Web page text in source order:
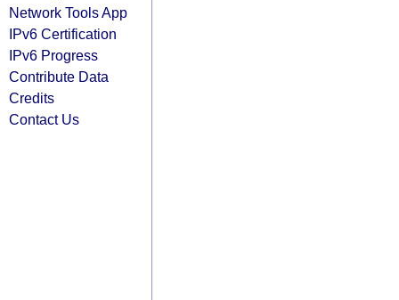
Network Tools App
IPv6 Certification
IPv6 Progress
Contribute Data
Credits
Contact Us